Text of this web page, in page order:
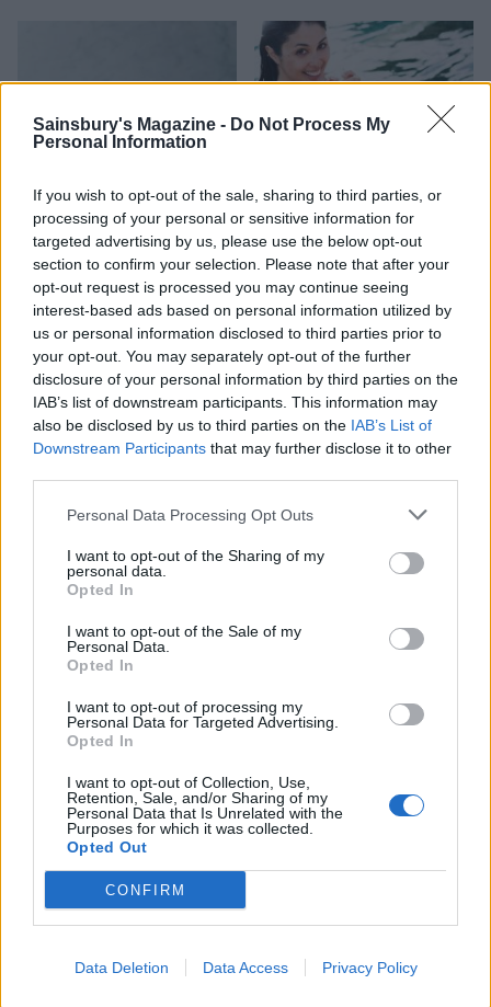
Sainsbury's Magazine - Do Not Process My
Personal Information
If you wish to opt-out of the sale, sharing to third parties, or
processing of your personal or sensitive information for
targeted advertising by us, please use the below opt-out
section to confirm your selection. Please note that after your
opt-out request is processed you may continue seeing
interest-based ads based on personal information utilized by
us or personal information disclosed to third parties prior to
your opt-out. You may separately opt-out of the further
disclosure of your personal information by third parties on the
IAB’s list of downstream participants. This information may
also be disclosed by us to third parties on the IAB’s List of
Downstream Participants that may further disclose it to other
Personal Data Processing Opt Outs
I want to opt-out of the Sharing of my
personal data.
Opted In
I want to opt-out of the Sale of my
Personal Data.
Opted In
I want to opt-out of processing my
Personal Data for Targeted Advertising.
Opted In
I want to opt-out of Collection, Use,
Retention, Sale, and/or Sharing of my
Personal Data that Is Unrelated with the
Purposes for which it was collected.
Opted Out
CONFIRM
Data Deletion Data Access Privacy Policy
Strawberry frosé Pink sangria with mint
Pomegranate and mint
Mimosa
Watermelon and green tea
cooler